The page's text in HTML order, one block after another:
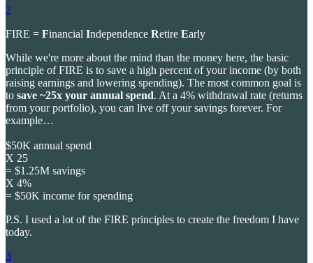
2
FIRE = Financial Independence Retire Early
While we're more about the mind than the money here, the basic
principle of FIRE is to save a high percent of your income (by both
raising earnings and lowering spending). The most common goal is
to save ~25x your annual spend. At a 4% withdrawal rate (returns
from your portfolio), you can live off your savings forever. For
example…
$50K annual spend
X 25
= $1.25M savings
X 4%
= $50K income for spending
P.S. I used a lot of the FIRE principles to create the freedom I have
today.
3